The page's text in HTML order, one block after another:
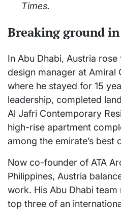
Times.
Breaking ground
In Abu Dhabi, Austria
design manager at Amiral
where he stayed for 15
leadership, completed
Al Jafri Contemporary
high-rise apartment
among the emirate’s best
Now co-founder of ATA
Philippines, Austria
work. His Abu Dhabi
top three of an